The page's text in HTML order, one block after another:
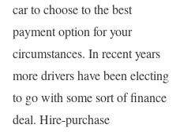
car to choose to the best
payment option for your
circumstances. In recent years
more drivers have been electing
to go with some sort of finance
deal. Hire-purchase